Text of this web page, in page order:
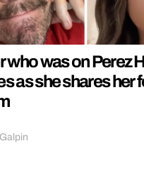
who was on Perez
as she shares her